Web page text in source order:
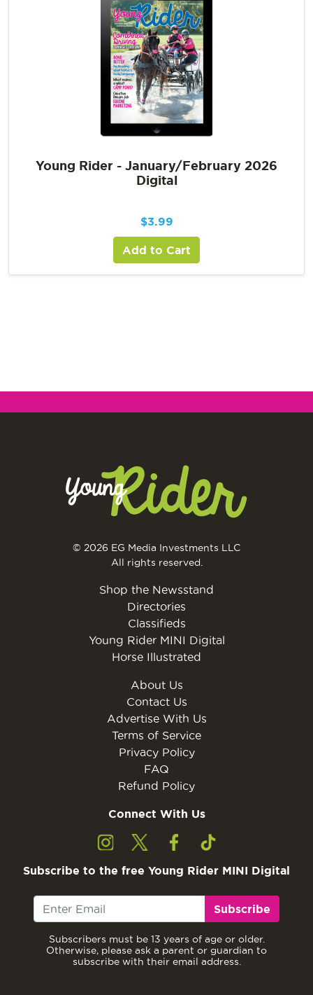
Young Rider - January/February 2026
Digital
$3.99
Add to Cart
© 2026 EG Media Investments LLC
All rights reserved.
Shop the Newsstand
Directories
Classifieds
Young Rider MINI Digital
Horse Illustrated
About Us
Contact Us
Advertise With Us
Terms of Service
Privacy Policy
FAQ
Refund Policy
Connect With Us
Subscribe to the free Young Rider MINI Digital
Subscribe
Subscribers must be 13 years of age or older.
Otherwise, please ask a parent or guardian to
subscribe with their email address.